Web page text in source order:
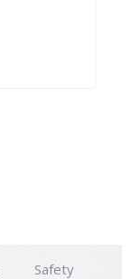
Safety